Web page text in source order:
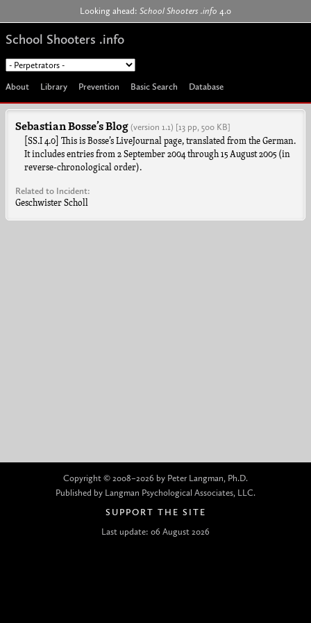
Jump to navigation
Looking ahead: School Shooters .info 4.0
School Shooters .info
About Library Prevention Basic Search Database
Sebastian Bosse’s Blog (version 1.1) [13 pp, 500 KB]
[SS.I 4.0] This is Bosse’s LiveJournal page, translated from the German.
It includes entries from 2 September 2004 through 15 August 2005 (in
reverse-chronological order).
Related to Incident:
Geschwister Scholl
Copyright © 2008–2026 by Peter Langman, Ph.D.
Published by Langman Psychological Associates, LLC.
SUPPORT THE SITE
Last update: 06 August 2026